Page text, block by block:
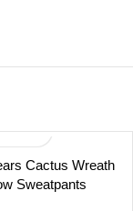
Cactus Wreath
Sweatpants